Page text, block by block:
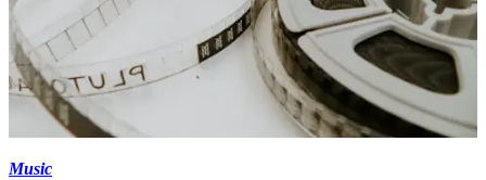
Music